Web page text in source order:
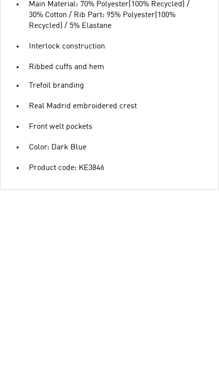
Main Material: 70% Polyester(100% Recycled) /
30% Cotton / Rib Part: 95% Polyester(100%
Recycled) / 5% Elastane
Interlock construction
Ribbed cuffs and hem
Trefoil branding
Real Madrid embroidered crest
Front welt pockets
Color: Dark Blue
Product code: KE3846